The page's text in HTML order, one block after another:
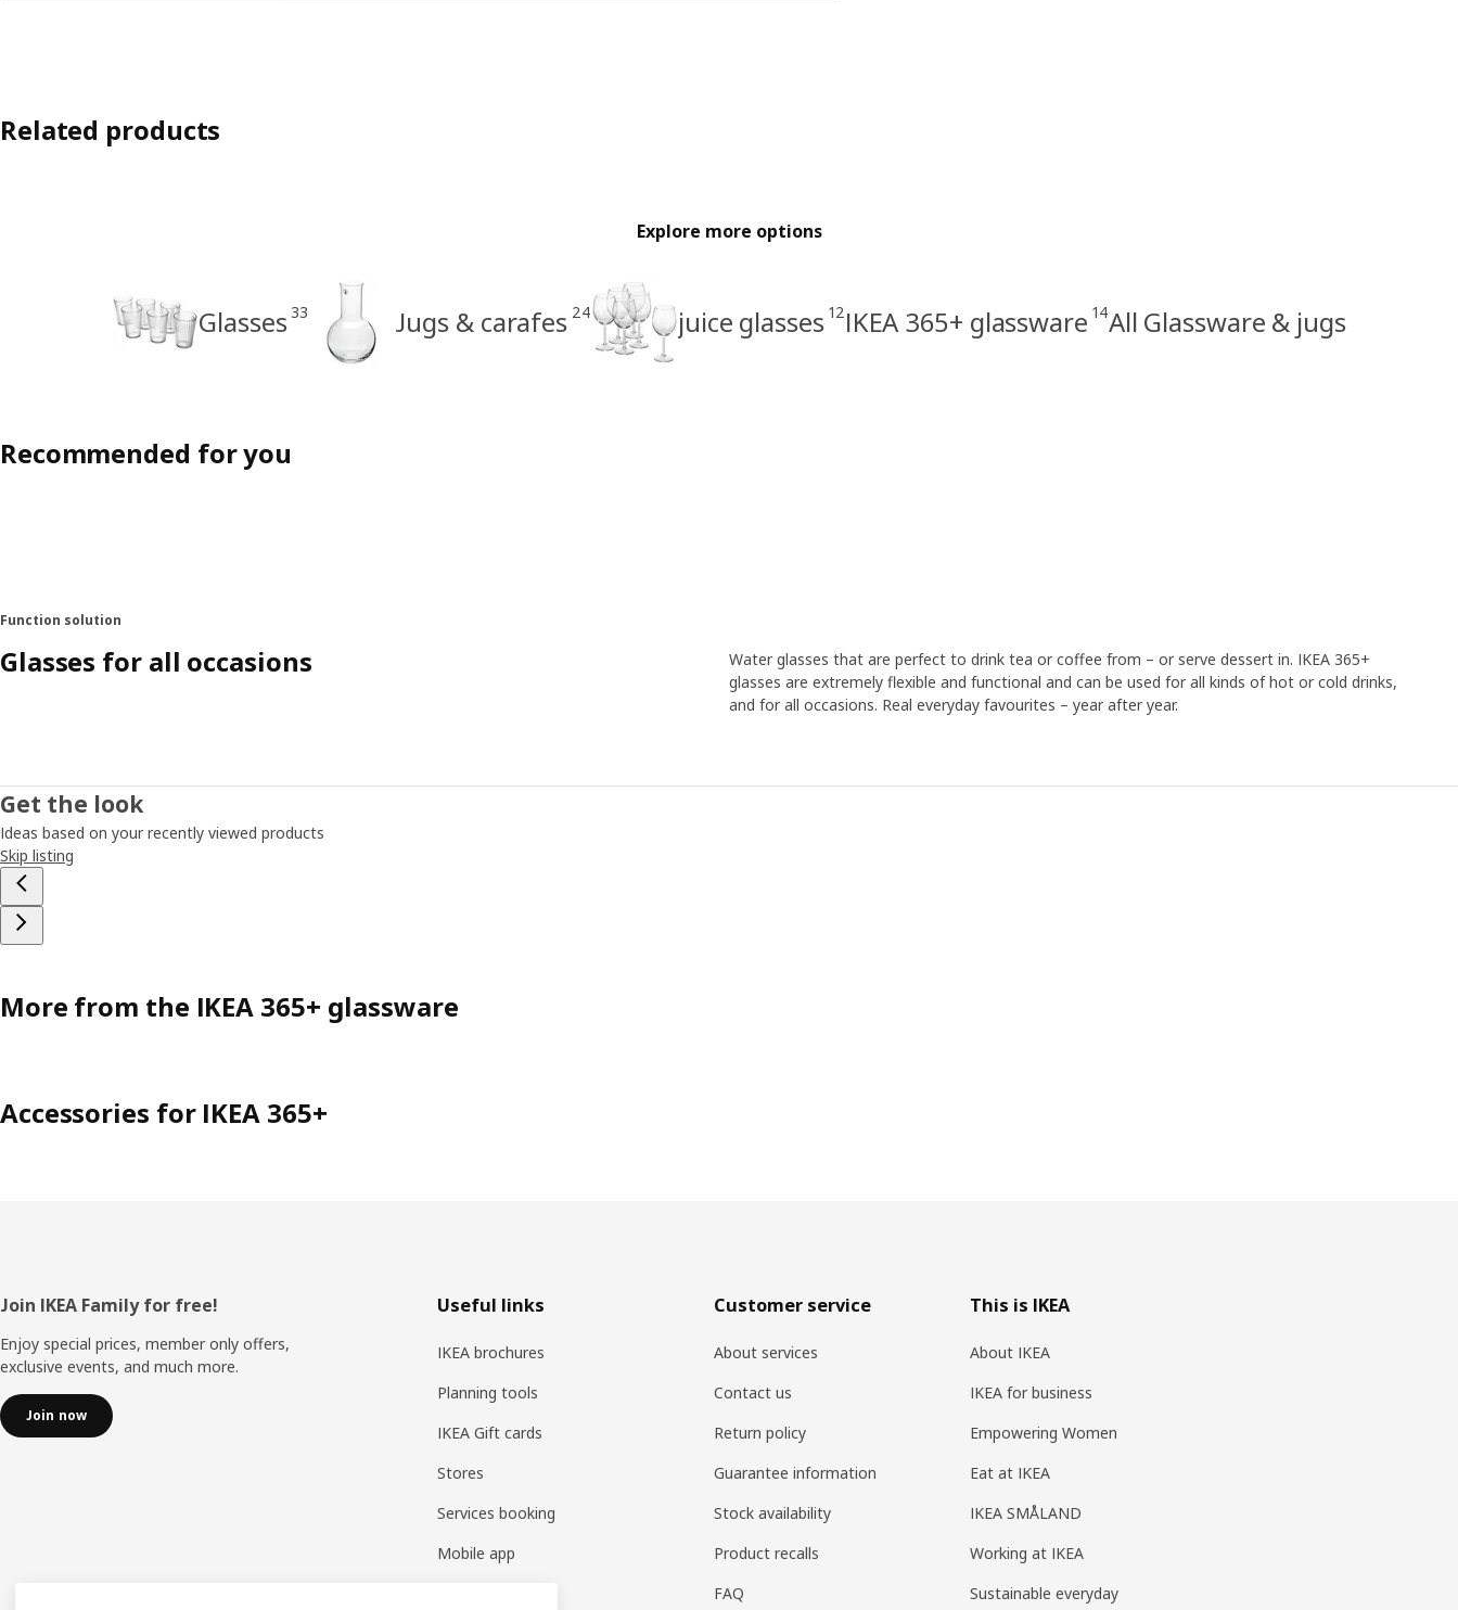
Related products
Explore more options
Glasses 33 Jugs & carafes 24 juice glasses 12IKEA 365+ glassware 14All Glassware & jugs
Recommended for you
Function solution
Glasses for all occasions
Water glasses that are perfect to drink tea or coffee from – or serve dessert in. IKEA 365+
glasses are extremely flexible and functional and can be used for all kinds of hot or cold drinks,
and for all occasions. Real everyday favourites – year after year.
Get the look
Ideas based on your recently viewed products
Skip listing
More from the IKEA 365+ glassware
Accessories for IKEA 365+
Footer
Join IKEA Family for free!
Enjoy special prices, member only offers,
exclusive events, and much more.
Join now
Useful links
IKEA brochures
Planning tools
IKEA Gift cards
Stores
Services booking
Mobile app
Customer service
About services
Contact us
Return policy
Guarantee information
Stock availability
Product recalls
FAQ
This is IKEA
About IKEA
IKEA for business
Empowering Women
Eat at IKEA
IKEA SMÅLAND
Working at IKEA
Sustainable everyday